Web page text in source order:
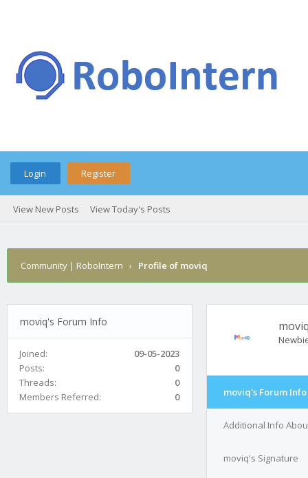
Login Register
View New Posts View Today's Posts
Community | RoboIntern › Profile of moviq
moviq's Forum Info
Joined:
09-05-2023
Posts:
0
Threads:
0
Members Referred:
0 moviq's Forum Info
Additional Info
moviq's Signature